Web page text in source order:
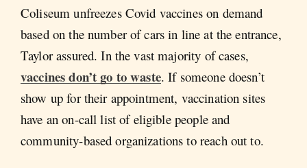
Coliseum unfreezes Covid vaccines on demand
based on the number of cars in line at the entrance,
Taylor assured. In the vast majority of cases,
vaccines don’t go to waste. If someone doesn’t
show up for their appointment, vaccination sites
have an on-call list of eligible people and
community-based organizations to reach out to.